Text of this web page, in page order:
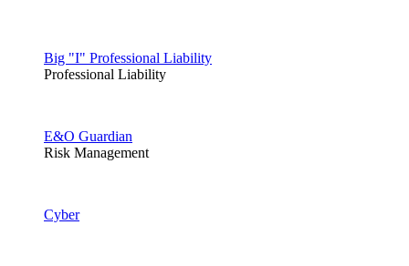
Big "I" Professional Liability
Professional Liability
E&O Guardian
Risk Management
Cyber